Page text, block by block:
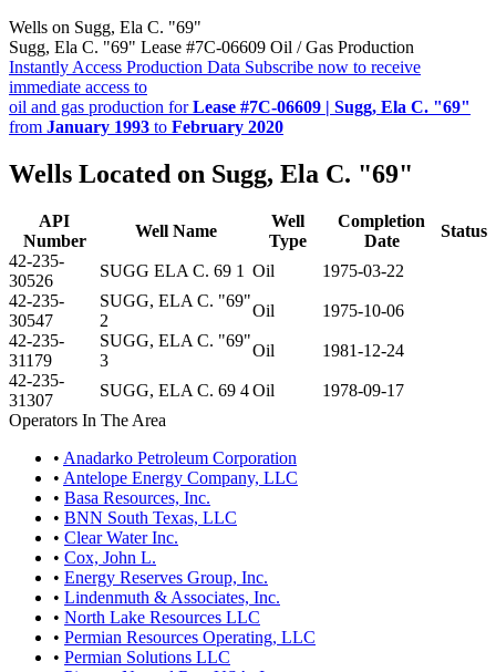
Wells on Sugg, Ela C. "69"
Sugg, Ela C. "69" Lease #7C-06609 Oil / Gas Production
Instantly Access Production Data Subscribe now to receive
immediate access to
oil and gas production forLease #7C-06609 | Sugg, Ela C. "69"
from January 1993 to February 2020
Wells Located on Sugg, Ela C. "69"
API
Number
Well Name
Well
Type
Completion
Date
Status
42-235-
30526
SUGG ELA C. 69 1 Oil
1975-03-22
42-235-
30547
SUGG, ELA C. "69"
2
Oil
1975-10-06
42-235-
31179
SUGG, ELA C. "69"
3
Oil
1981-12-24
42-235-
31307
SUGG, ELA C. 69 4Oil
1978-09-17
Operators In The Area
• Anadarko Petroleum Corporation
• Antelope Energy Company, LLC
• Basa Resources, Inc.
• BNN South Texas, LLC
• Clear Water Inc.
• Cox, John L.
• Energy Reserves Group, Inc.
• Lindenmuth & Associates, Inc.
• North Lake Resources LLC
• Permian Resources Operating, LLC
• Permian Solutions LLC